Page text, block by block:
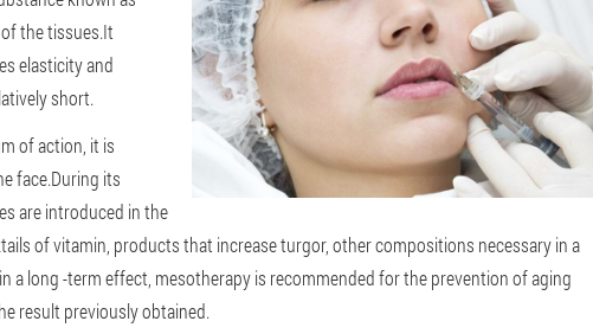
the tissues.It
elasticity and
short.
of action, it is
face.During its
are introduced in the
of vitamin, products that increase turgor, other compositions necessary in a
a long -term effect, mesotherapy is recommended for the prevention of aging
result previously obtained.